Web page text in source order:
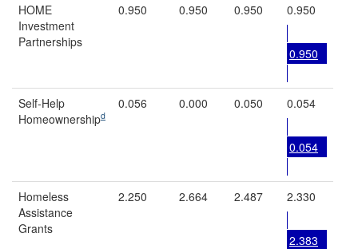
HOME
Investment
Partnerships
0.950 0.950 0.950 0.950
0.950
Self-Help
Homeownershipd
0.056 0.000 0.050 0.054
0.054
Homeless
Assistance
Grants
2.250 2.664 2.487 2.330
2.383